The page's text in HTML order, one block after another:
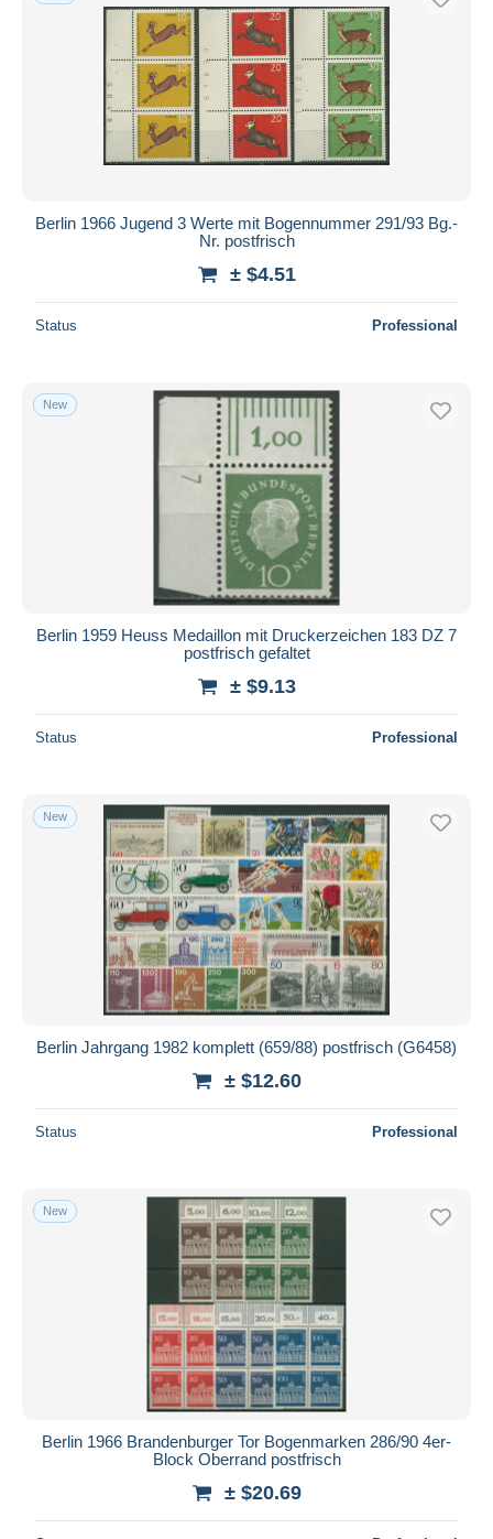
Berlin 1966 Jugend 3 Werte mit Bogennummer 291/93 Bg.-
Nr. postfrisch
± $4.51
Status Professional
New
Berlin 1959 Heuss Medaillon mit Druckerzeichen 183 DZ 7
postfrisch gefaltet
± $9.13
Status Professional
New
Berlin Jahrgang 1982 komplett (659/88) postfrisch (G6458)
± $12.60
Status Professional
New
Berlin 1966 Brandenburger Tor Bogenmarken 286/90 4er-
Block Oberrand postfrisch
± $20.69